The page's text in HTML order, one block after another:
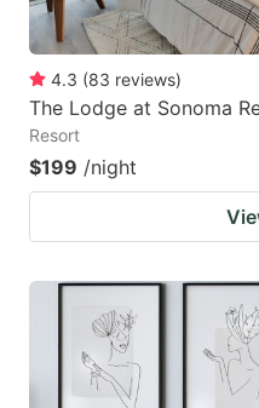
4.3 (83 reviews)
The Lodge at Sonoma
Resort
$199 /night